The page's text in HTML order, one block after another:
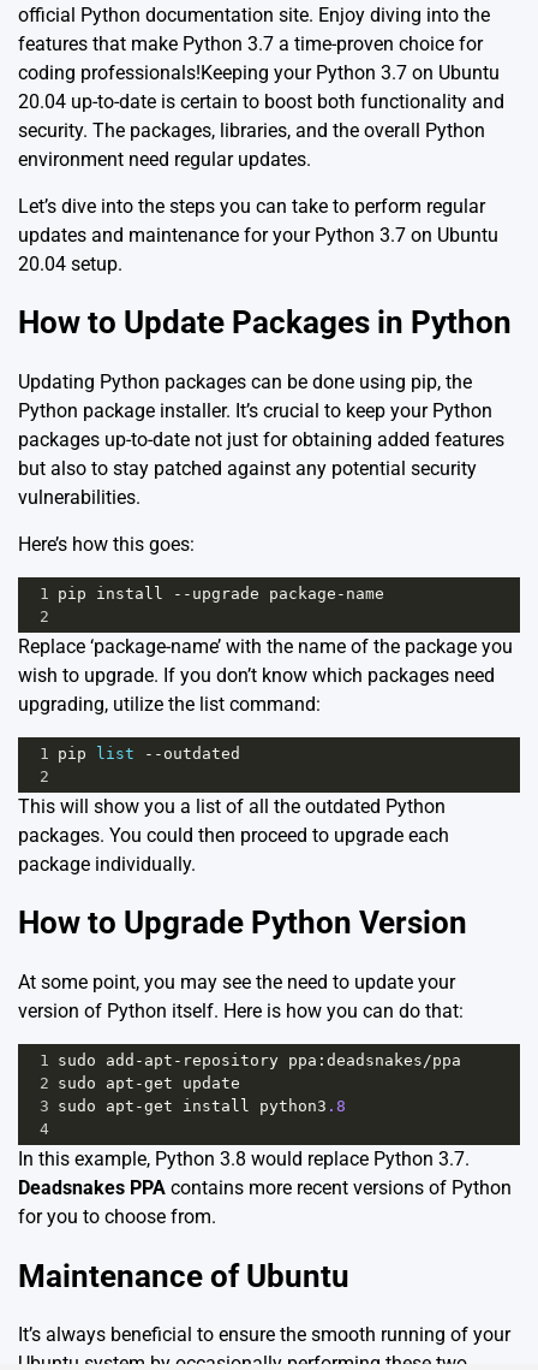
official Python documentation site. Enjoy diving into the
features that make Python 3.7 a time-proven choice for
coding professionals!Keeping your Python 3.7 on Ubuntu
20.04 up-to-date is certain to boost both functionality and
security. The packages, libraries, and the overall Python
environment need regular updates.
Let’s dive into the steps you can take to perform regular
updates and maintenance for your Python 3.7 on Ubuntu
20.04 setup.
How to Update Packages in Python
Updating Python packages can be done using pip, the
Python package installer. It’s crucial to keep your Python
packages up-to-date not just for obtaining added features
but also to stay patched against any potential security
vulnerabilities.
Here’s how this goes:
1 pip install -- upgrade package - name
2
Replace ‘package-name’ with the name of the package you
wish to upgrade. If you don’t know which packages need
upgrading, utilize the list command:
1 pip list -- outdated
2
This will show you a list of all the outdated Python
packages. You could then proceed to upgrade each
package individually.
How to Upgrade Python Version
At some point, you may see the need to update your
version of Python itself. Here is how you can do that:
1 sudo add - apt - repository ppa : deadsnakes/ppa
2 sudo apt -get
update
3 sudo apt -get install python3 .8
4
In this example, Python 3.8 would replace Python 3.7.
Deadsnakes PPA contains more recent versions of Python
for you to choose from.
Maintenance of Ubuntu
It’s always beneficial to ensure the smooth running of your
Ubuntu system by occasionally performing these two